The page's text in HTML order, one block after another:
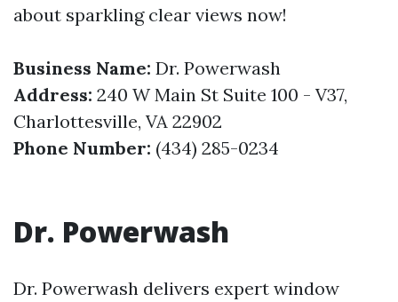
about sparkling clear views now!
Business Name: Dr. Powerwash
Address: 240 W Main St Suite 100 - V37,
Charlottesville, VA 22902
Phone Number: (434) 285-0234
Dr. Powerwash
Dr. Powerwash delivers expert window